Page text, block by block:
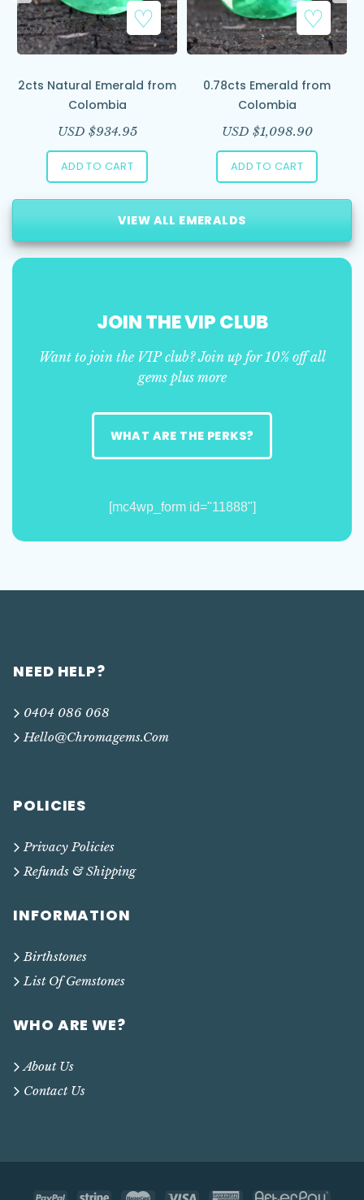
2cts Natural Emerald from
Colombia
USD $934.95
ADD TO CART
0.78cts Emerald from
Colombia
USD $1,098.90
ADD TO CART
VIEW ALL EMERALDS
JOIN THE VIP CLUB
Want to join the VIP club? Join up for 10% off all
gems plus more
WHAT ARE THE PERKS?
[mc4wp_form id="11888"]
NEED HELP?
0404 086 068
Hello@chromagems.com
POLICIES
Privacy Policies
Refunds & Shipping
INFORMATION
Birthstones
List Of Gemstones
WHO ARE WE?
About Us
Contact Us